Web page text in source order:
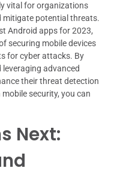
vital for organizations
mitigate potential threats.
Android apps for 2023,
securing mobile devices
for cyber attacks. By
advanced
their threat detection
security, you can
Next: